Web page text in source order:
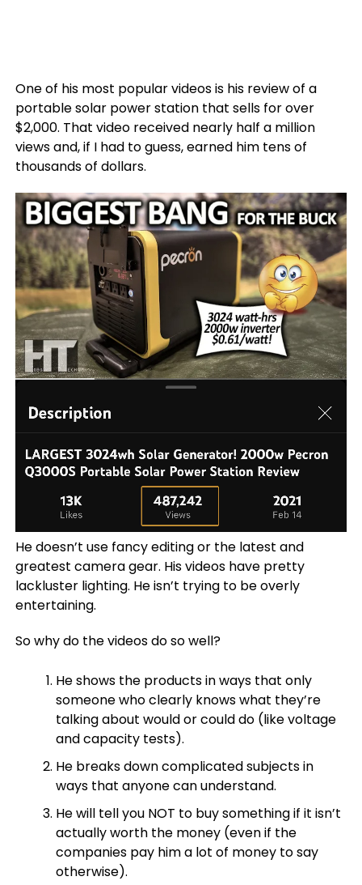
One of his most popular videos is his review of a
portable solar power station that sells for over
$2,000. That video received nearly half a million
views and, if I had to guess, earned him tens of
thousands of dollars.
He doesn’t use fancy editing or the latest and
greatest camera gear. His videos have pretty
lackluster lighting. He isn’t trying to be overly
entertaining.
So why do the videos do so well?
He shows the products in ways that only
someone who clearly knows what they’re
talking about would or could do (like voltage
and capacity tests).
He breaks down complicated subjects in
ways that anyone can understand.
He will tell you NOT to buy something if it isn’t
actually worth the money (even if the
companies pay him a lot of money to say
otherwise).